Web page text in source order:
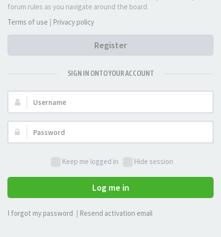
forum rules as you navigate around the board.
Terms of use | Privacy policy
Register
SIGN IN ONTO YOUR ACCOUNT
Username:
Password:
Keep me logged in Hide session
Log me in
I forgot my password Resend activation email